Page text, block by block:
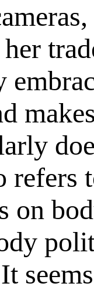
refers
on